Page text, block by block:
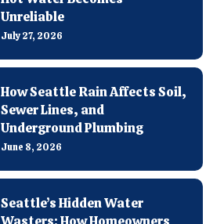
Unreliable
July 27, 2026
How Seattle Rain Affects Soil,
Sewer Lines, and
Underground Plumbing
June 8, 2026
Seattle’s Hidden Water